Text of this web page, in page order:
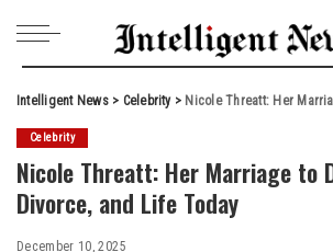
Intelligent News> Celebrity> Nicole Threatt: Her Marriage to
Celebrity
Nicole Threatt: Her Marriage to
Divorce, and Life Today
December 10, 2025